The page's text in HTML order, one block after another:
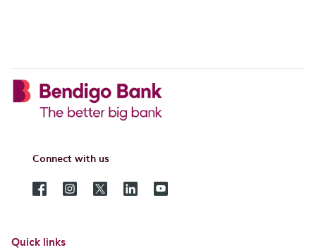
Connect with us
Quick links